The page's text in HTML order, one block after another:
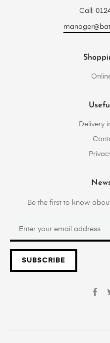
Call:
Delivery
Be the first to know
SUBSCRIBE